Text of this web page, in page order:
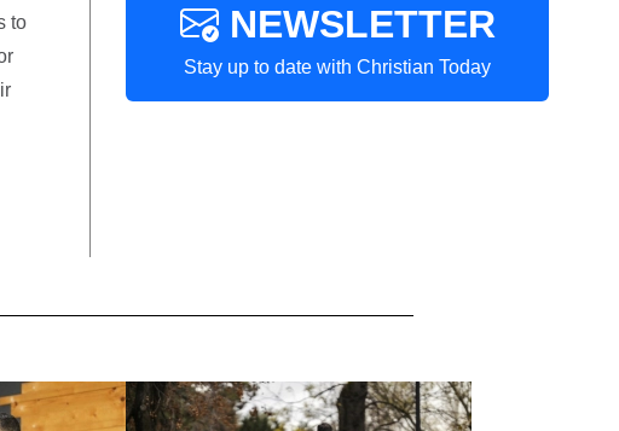
to
NEWSLETTER
Stay up to date with Christian Today